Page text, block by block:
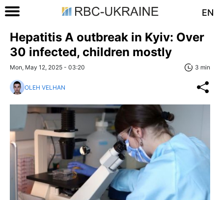
EN
Hepatitis A outbreak in Kyiv: Over
30 infected, children mostly
Mon, May 12, 2025 - 03:20 3 min
OLEH VELHAN